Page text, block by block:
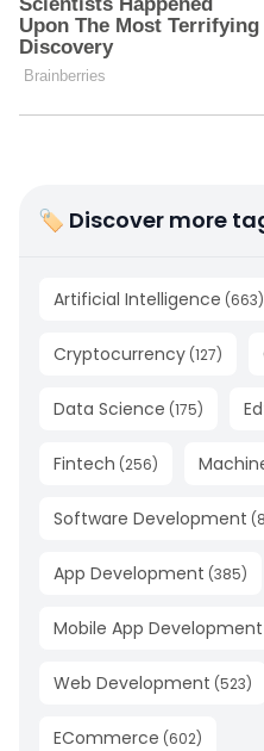
🏷 Discover more
Artificial Intelligence (663)
Cryptocurrency (127)
Data Science (175)
Fintech (256)
Software Development (
App Development (385)
Mobile App Development
Web Development (523)
ECommerce (602)